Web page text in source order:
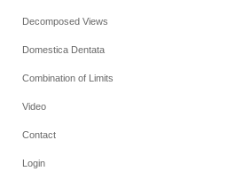
Decomposed Views
Domestica Dentata
Combination of Limits
Video
Contact
Login